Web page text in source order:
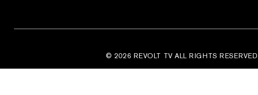
© 2026 REVOLT TV ALL RIGHTS RESERVED